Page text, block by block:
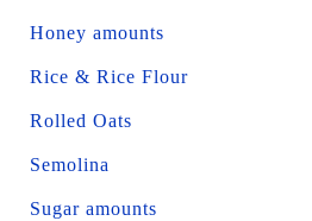
Honey amounts
Rice & Rice Flour
Rolled Oats
Semolina
Sugar amounts